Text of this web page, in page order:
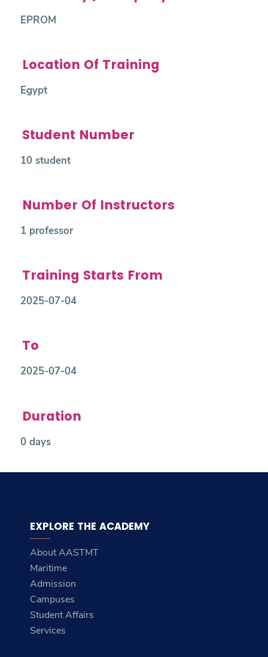
EPROM
Location Of Training
Egypt
Student Number
10 student
Number Of Instructors
1 professor
Training Starts From
2025-07-04
To
2025-07-04
Duration
0 days
EXPLORE THE ACADEMY
About AASTMT
Maritime
Admission
Campuses
Student Affairs
Services